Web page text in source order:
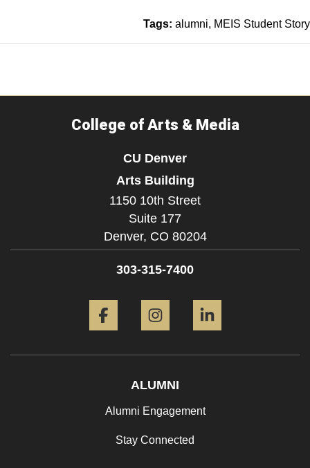
Tags: alumni MEIS Student Story
College of Arts & Media
CU Denver
Arts Building
1150 10th Street
Suite 177
Denver, CO 80204
303-315-7400
ALUMNI
Alumni Engagement
Stay Connected